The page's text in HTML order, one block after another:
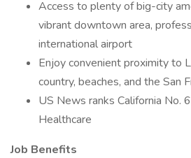
Access to plenty of big-city
vibrant downtown area,
international airport
Enjoy convenient proximity to
country, beaches, and the San
US News ranks California No.
Healthcare
Job Benefits